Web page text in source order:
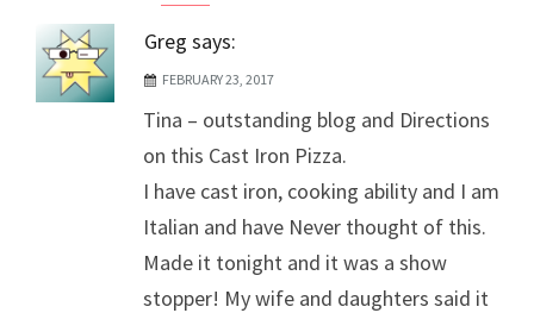
Greg says:
FEBRUARY 23, 2017
Tina – outstanding blog and Directions
on this Cast Iron Pizza.
I have cast iron, cooking ability and I am
Italian and have Never thought of this.
Made it tonight and it was a show
stopper! My wife and daughters said it